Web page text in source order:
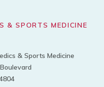
& SPORTS MEDICINE
& Sports Medicine